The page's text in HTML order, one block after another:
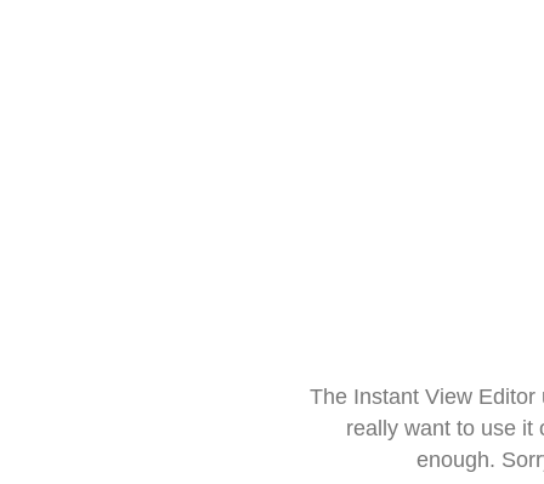
The Instant View
really want to use it
enough.